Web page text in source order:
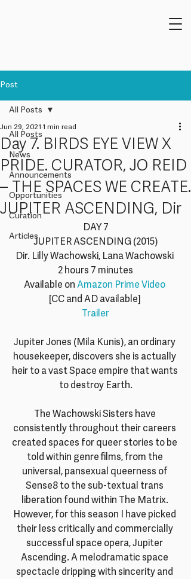
Post
All Posts
News
Announcements
Opportunities
Curation
Articles
All Posts
Day 7. BIRDS EYE VIEW X
PRIDE. CURATOR, JO REID
– THE SPACES WE CREATE.
JUPITER ASCENDING, Dir
Jun 29, 2021 1 min read
DAY 7
JUPITER ASCENDING (2015)
Dir. Lilly Wachowski, Lana Wachowski
2 hours 7 minutes
Available on Amazon Prime Video
[CC and AD available]
Trailer
Jupiter Jones (Mila Kunis), an ordinary
housekeeper, discovers she is actually
heir to a vast Space empire that wants
to destroy Earth.
The Wachowski Sisters have
consistently throughout their careers
created spaces for queer stories to be
told within genre films, from the
universal, pansexual queerness of
Sense8 to the sub-textual trans
liberation found within The Matrix.
However, for this season I have picked
their less critically and commercially
successful space opera, Jupiter
Ascending. A melodramatic space
spectacle dripping with sincerity and